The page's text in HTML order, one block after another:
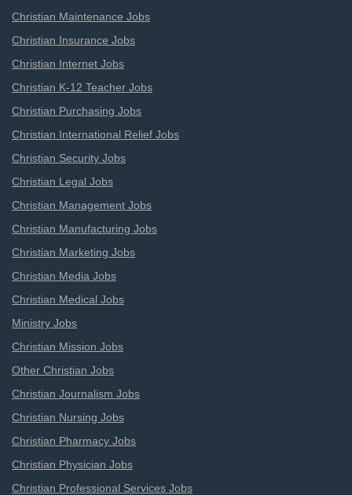
Christian Maintenance Jobs
Christian Insurance Jobs
Christian Internet Jobs
Christian K-12 Teacher Jobs
Christian Purchasing Jobs
Christian International Relief Jobs
Christian Security Jobs
Christian Legal Jobs
Christian Management Jobs
Christian Manufacturing Jobs
Christian Marketing Jobs
Christian Media Jobs
Christian Medical Jobs
Ministry Jobs
Christian Mission Jobs
Other Christian Jobs
Christian Journalism Jobs
Christian Nursing Jobs
Christian Pharmacy Jobs
Christian Physician Jobs
Christian Professional Services Jobs